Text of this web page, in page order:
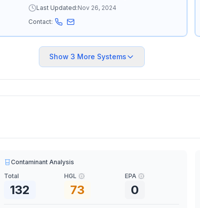
Last Updated:Nov 26, 2024
Contact:
Show 3 More Systems
Contaminant Analysis
Total
132
HGL
73
EPA
0